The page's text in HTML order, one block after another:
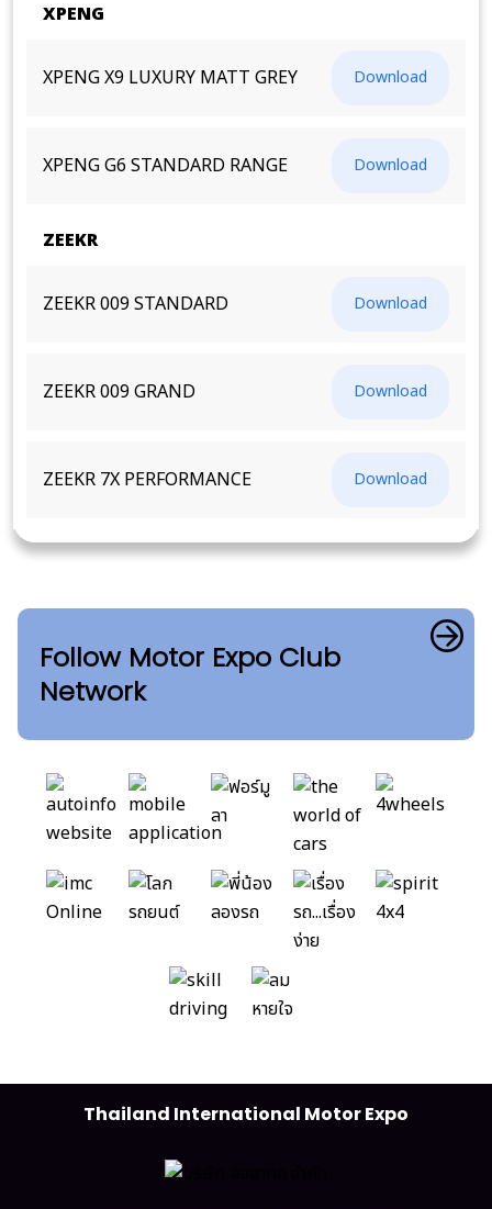
XPENG
XPENG X9 LUXURY MATT GREY Download
XPENG G6 STANDARD RANGE Download
ZEEKR
ZEEKR 009 STANDARD Download
ZEEKR 009 GRAND Download
ZEEKR 7X PERFORMANCE Download
Follow Motor Expo Club
Network
Thailand International Motor Expo